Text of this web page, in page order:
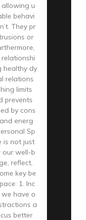
u
behavi
They pr
or
healthy dy
relations
limits
prevents
by cons
energ
Sp
is not just
our well-b
reflect,
key be
1. Inc
have o
a
better